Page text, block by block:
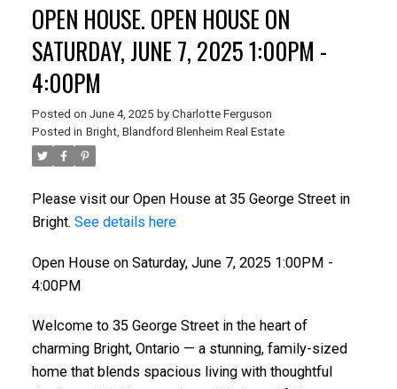
OPEN HOUSE. OPEN HOUSE ON
SATURDAY, JUNE 7, 2025 1:00PM -
4:00PM
Posted on June 4, 2025 by Charlotte Ferguson
Posted in Bright, Blandford Blenheim Real Estate
Please visit our Open House at 35 George Street in
Bright. See details here
Open House on Saturday, June 7, 2025 1:00PM -
4:00PM
Welcome to 35 George Street in the heart of
charming Bright, Ontario — a stunning, family-sized
home that blends spacious living with thoughtful